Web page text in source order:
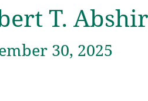
T.
30, 2025